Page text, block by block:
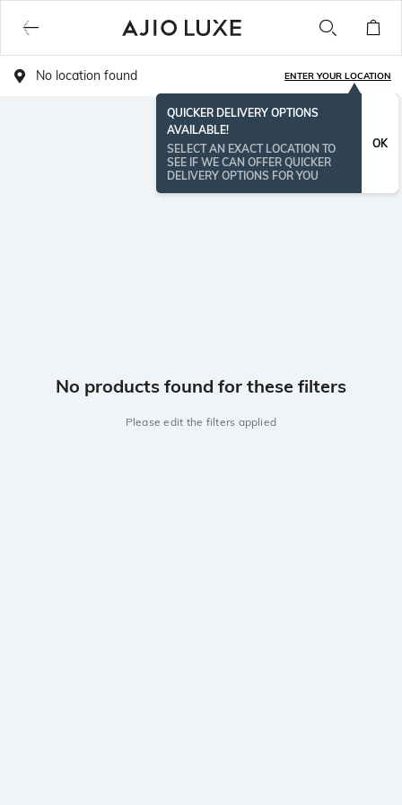
No location found ENTER YOUR LOCATION
QUICKER DELIVERY OPTIONS
AVAILABLE!
SELECT AN EXACT LOCATION TO
SEE IF WE CAN OFFER QUICKER
DELIVERY OPTIONS FOR YOU
OK
No products found for these filters
Please edit the filters applied